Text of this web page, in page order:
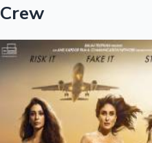
OTT News
Crew